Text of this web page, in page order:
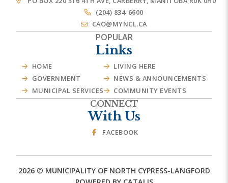
(204) 834-6600
CAO@MYNCL.CA
POPULAR
Links
HOME
GOVERNMENT
MUNICIPAL SERVICES
LIVING HERE
NEWS & ANNOUNCEMENTS
COMMUNITY EVENTS
CONNECT
With Us
FACEBOOK
2026 © MUNICIPALITY OF NORTH CYPRESS-LANGFORD